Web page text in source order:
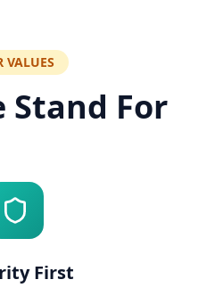
VALUES
Stand For
First